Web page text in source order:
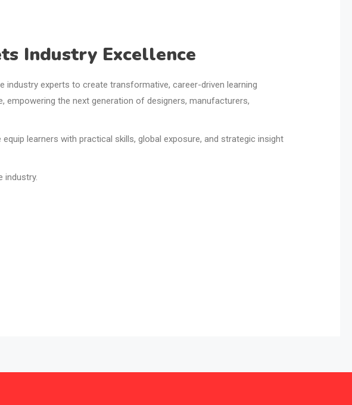
Industry Excellence
industry experts to create transformative, career-driven learning
empowering the next generation of designers, manufacturers,
learners with practical skills, global exposure, and strategic insight
industry.